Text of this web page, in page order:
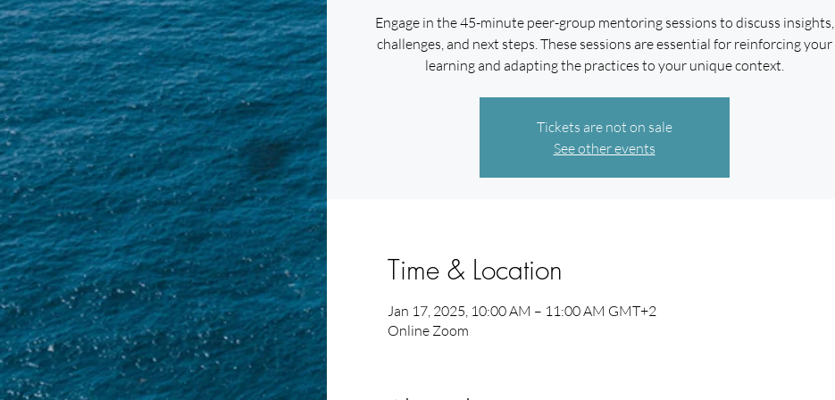
Engage in the 45-minute peer-group mentoring sessions to discuss insights,
challenges, and next steps. These sessions are essential for reinforcing your
learning and adapting the practices to your unique context.
Tickets are not on sale
See other events
Time & Location
Jan 17, 2025, 10:00 AM – 11:00 AM GMT+2
Online Zoom